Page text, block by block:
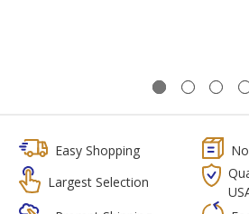
Easy Shopping
Largest Selection